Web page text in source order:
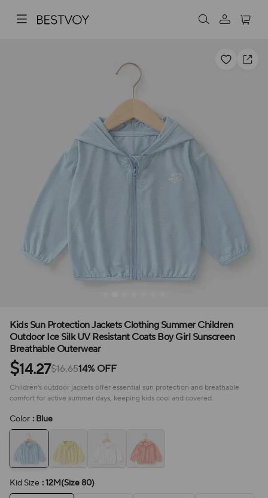
Kids Sun Protection Jackets Clothing Summer Children
Outdoor Ice Silk UV Resistant Coats Boy Girl Sunscreen
Breathable Outerwear
$14.27$16.6514% OFF
Children's outdoor jackets offer essential sun protection and breathable
comfort for active summer days, keeping kids cool and covered.
Color : Blue
Kid Size : 12M(Size 80)